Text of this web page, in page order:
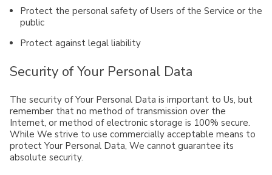
Protect the personal safety of Users of the Service or the
public
Protect against legal liability
Security of Your Personal Data
The security of Your Personal Data is important to Us, but
remember that no method of transmission over the
Internet, or method of electronic storage is 100% secure.
While We strive to use commercially acceptable means to
protect Your Personal Data, We cannot guarantee its
absolute security.